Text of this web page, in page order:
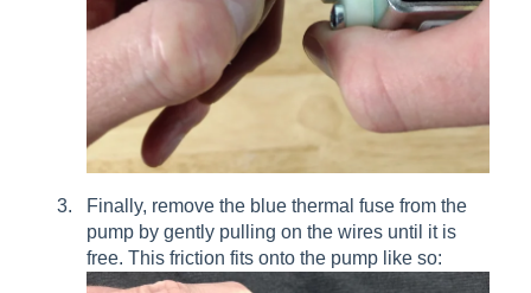
Finally, remove the blue thermal fuse from the
pump by gently pulling on the wires until it is
free. This friction fits onto the pump like so: